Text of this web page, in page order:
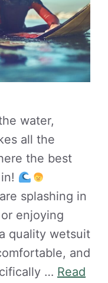
water,
all the
the best
splashing in
enjoying
quality wetsuit
and
… Read